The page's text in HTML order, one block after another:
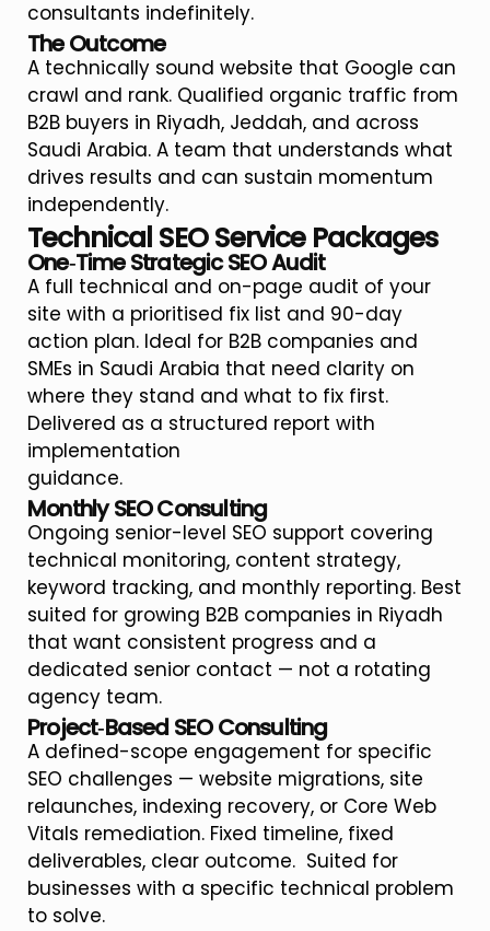
consultants indefinitely.
The Outcome
A technically sound website that Google can
crawl and rank. Qualified organic traffic from
B2B buyers in Riyadh, Jeddah, and across
Saudi Arabia. A team that understands what
drives results and can sustain momentum
independently.
Technical SEO Service Packages
One‑Time Strategic SEO Audit
A full technical and on-page audit of your
site with a prioritised fix list and 90-day
action plan. Ideal for B2B companies and
SMEs in Saudi Arabia that need clarity on
where they stand and what to fix first.
Delivered as a structured report with
implementation
guidance.
Monthly SEO Consulting
Ongoing senior-level SEO support covering
technical monitoring, content strategy,
keyword tracking, and monthly reporting. Best
suited for growing B2B companies in Riyadh
that want consistent progress and a
dedicated senior contact — not a rotating
agency team.
Project‑Based SEO Consulting
A defined-scope engagement for specific
SEO challenges — website migrations, site
relaunches, indexing recovery, or Core Web
Vitals remediation. Fixed timeline, fixed
deliverables, clear outcome. Suited for
businesses with a specific technical problem
to solve.